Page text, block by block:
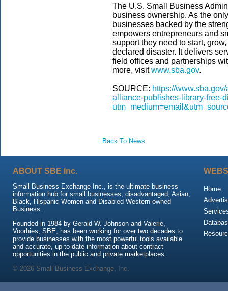
The U.S. Small Business
business ownership. As the
businesses backed by the
empowers entrepreneurs and
support they need to start,
declared disaster. It delivers
field offices and partnerships
more, visitwww.sba.gov.
SOURCE: https://
alliance-publishes-library-free-
Back To News
ABOUT SBE Inc.
Small Business Exchange Inc., is the ultimate business
information hub for small businesses, disadvantaged, Asian,
Black, Hispanic Women and Disabled Western-owned
Business.
Founded in 1984 by Gerald W. Johnson and Valerie,
Voorhies, SBE, has been working for over two decades to
provide businesses with the most powerful tools available
and accurate, up-to-date information about contract
opportunities in the public and private marketplaces.
Home
© 2026 Small Business Exchange, Inc.